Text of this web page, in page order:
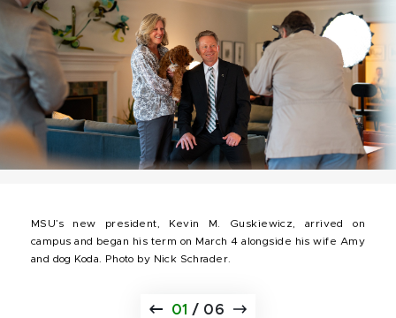
MSU’s new president, Kevin M. Guskiewicz, arrived on
campus and began his term on March 4 alongside his wife Amy
and dog Koda. Photo by Nick Schrader.
01 / 06